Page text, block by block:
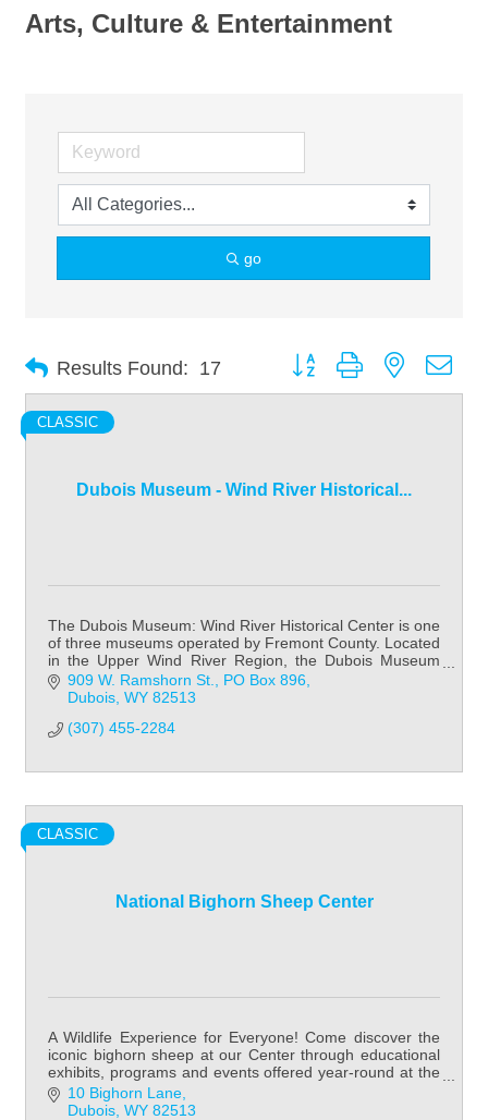
Arts, Culture & Entertainment
go
Results Found: 17 Button group with nested
Dubois Museum - Wind River Historical...
CLASSIC
The Dubois Museum: Wind River Historical Center is one
of three museums operated by Fremont County. Located
in the Upper Wind River Region, the Dubois Museum
focuses on Native American history & cult
909 W. Ramshorn St.
PO Box 896
Dubois WY 82513
(307) 455-2284
National Bighorn Sheep Center
CLASSIC
A Wildlife Experience for Everyone! Come discover the
iconic bighorn sheep at our Center through educational
exhibits, programs and events offered year-round at the
National Bighorn Sheep Center!
10 Bighorn Lane
Dubois WY 82513